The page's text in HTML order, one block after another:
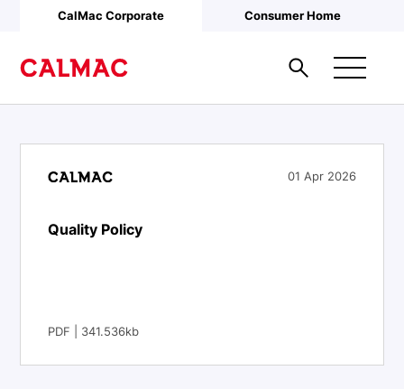
Skip to main content
CalMac Corporate Consumer Home
01 Apr 2026
Quality Policy
PDF | 341.536kb